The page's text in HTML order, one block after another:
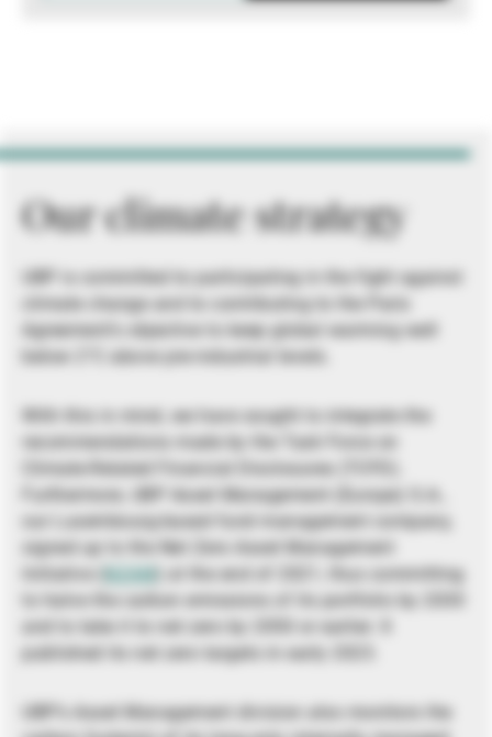
Our climate strategy
UBP is committed to participating in the fight against
climate change and to contributing to the Paris
Agreement’s objective to keep global warming well
below 2°C above pre-industrial levels.
With this in mind, we have sought to integrate the
recommendations made by the Task Force on
Climate-Related Financial Disclosures (TCFD).
Furthermore, UBP Asset Management (Europe) S.A.,
our Luxembourg-based fund management company,
signed up to the Net Zero Asset Management
Initiative (
NZAM ) at the end of 2021, thus committing
to halve the carbon emissions of its portfolio by 2030
and to take it to net zero by 2050 or earlier. It
published its net zero targets in early 2023.
UBP’s Asset Management division also monitors the